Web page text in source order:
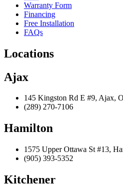
Warranty Form
Financing
Free Installation
FAQs
Locations
Ajax
145 Kingston Rd E #9, Ajax,
(289) 270-7106
Hamilton
1575 Upper Ottawa St #13,
(905) 393-5352
Kitchener